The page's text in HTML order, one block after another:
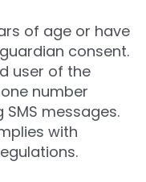
of age or have
consent.
user of the
number
messages.
with